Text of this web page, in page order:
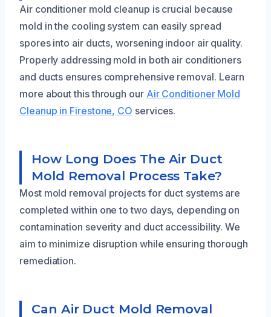
Air conditioner mold cleanup is crucial because
mold in the cooling system can easily spread
spores into air ducts, worsening indoor air quality.
Properly addressing mold in both air conditioners
and ducts ensures comprehensive removal. Learn
more about this through our Air Conditioner Mold
Cleanup in Firestone, CO services.
How Long Does The Air Duct
Mold Removal Process Take?
Most mold removal projects for duct systems are
completed within one to two days, depending on
contamination severity and duct accessibility. We
aim to minimize disruption while ensuring thorough
remediation.
Can Air Duct Mold Removal